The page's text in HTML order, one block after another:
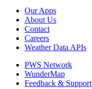
Our Apps
About Us
Contact
Careers
Weather Data APIs
PWS Network
WunderMap
Feedback & Support